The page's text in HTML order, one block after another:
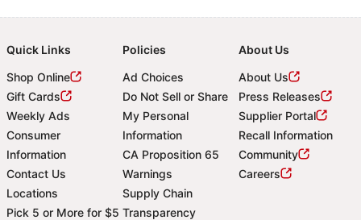
Quick Links
Shop Online
Gift Cards
Weekly Ads
Consumer
Information
Contact Us
Locations
Pick 5 or More for $5
Policies
Ad Choices
Do Not Sell or Share
My Personal
Information
CA Proposition 65
Warnings
Supply Chain
Transparency
About Us
About Us
Press Releases
Supplier Portal
Recall Information
Community
Careers